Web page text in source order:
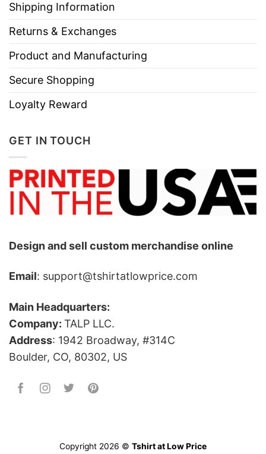
Shipping Information
Returns & Exchanges
Product and Manufacturing
Secure Shopping
Loyalty Reward
GET IN TOUCH
Design and sell custom merchandise online
Email: support@tshirtatlowprice.com
Main Headquarters:
Company: TALP LLC.
Address: 1942 Broadway, #314C
Boulder, CO, 80302, US
Copyright 2026 © Tshirt at Low Price